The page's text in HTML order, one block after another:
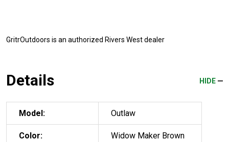
GritrOutdoors is an authorized Rivers West dealer
Details HIDE
Model: Outlaw
Color: Widow Maker Brown